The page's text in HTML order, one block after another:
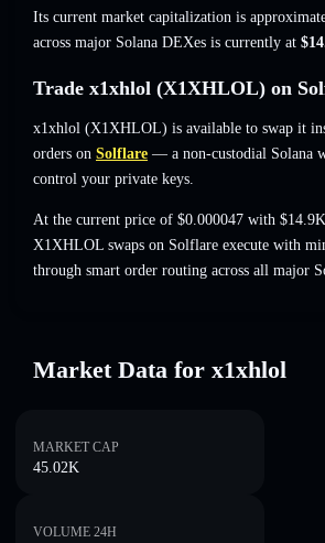
Its current market capitalization is
across major Solana DEXes is currently at
Trade x1xhlol (X1XHLOL) on
x1xhlol (X1XHLOL) is available to swap it
orders on Solflare — a non-custodial Solana
control your private keys.
At the current price of $0.000047 with
X1XHLOL swaps on Solflare execute with
through smart order routing across all major
Market Data for x1xhlol
MARKET CAP
45.02K
VOLUME 24H